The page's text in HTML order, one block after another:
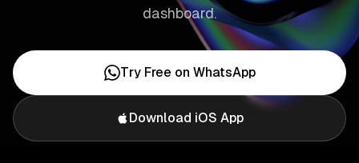
dashboard.
Try Free on WhatsApp
Download iOS App